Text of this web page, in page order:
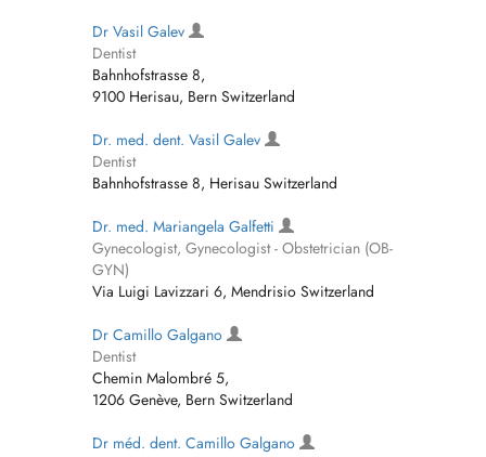
Dr Vasil Galev
Dentist
Bahnhofstrasse 8,
9100 Herisau, Bern Switzerland
Dr. med. dent. Vasil Galev
Dentist
Bahnhofstrasse 8, Herisau Switzerland
Dr. med. Mariangela Galfetti
Gynecologist, Gynecologist - Obstetrician (OB-
GYN)
Via Luigi Lavizzari 6, Mendrisio Switzerland
Dr Camillo Galgano
Dentist
Chemin Malombré 5,
1206 Genève, Bern Switzerland
Dr méd. dent. Camillo Galgano